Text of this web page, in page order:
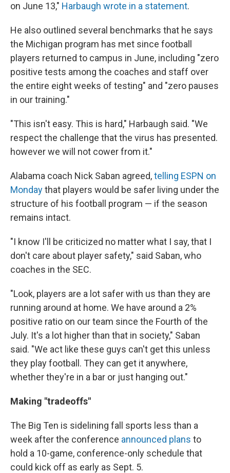
on June 13," Harbaugh wrote in a statement.
He also outlined several benchmarks that he says
the Michigan program has met since football
players returned to campus in June, including "zero
positive tests among the coaches and staff over
the entire eight weeks of testing" and "zero pauses
in our training."
"This isn't easy. This is hard," Harbaugh said. "We
respect the challenge that the virus has presented.
however we will not cower from it."
Alabama coach Nick Saban agreed,telling ESPN on
Mondaythat players would be safer living under the
structure of his football program — if the season
remains intact.
"I know I'll be criticized no matter what I say, that I
don't care about player safety," said Saban, who
coaches in the SEC.
"Look, players are a lot safer with us than they are
running around at home. We have around a 2%
positive ratio on our team since the Fourth of the
July. It's a lot higher than that in society," Saban
said. "We act like these guys can't get this unless
they play football. They can get it anywhere,
whether they're in a bar or just hanging out."
Making "tradeoffs"
The Big Ten is sidelining fall sports less than a
week after the conference announced plans to
hold a 10-game, conference-only schedule that
could kick off as early as Sept. 5.